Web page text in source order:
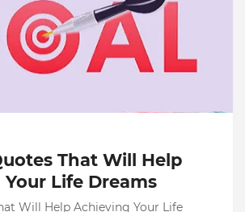
That Will Help
Life Dreams
Will Help Achieving Your Life